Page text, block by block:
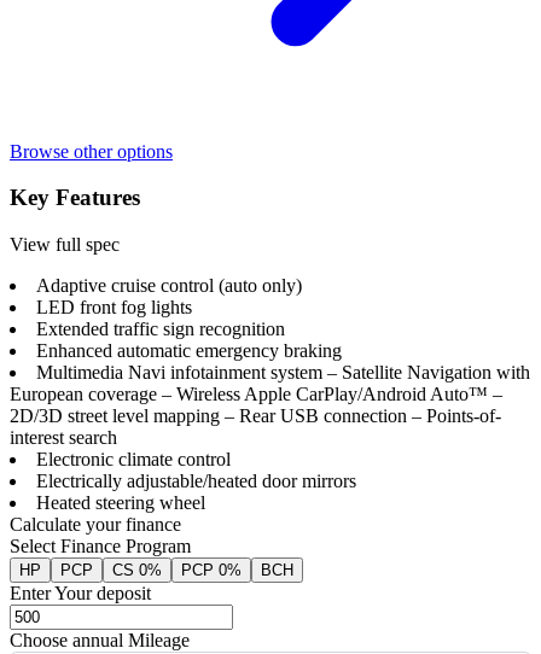
Browse other options
Key Features
View full spec
Adaptive cruise control (auto only)
LED front fog lights
Extended traffic sign recognition
Enhanced automatic emergency braking
Multimedia Navi infotainment system – Satellite Navigation with
European coverage – Wireless Apple CarPlay/Android Auto™ –
2D/3D street level mapping – Rear USB connection – Points-of-
interest search
Electronic climate control
Electrically adjustable/heated door mirrors
Heated steering wheel
Calculate your finance
Select Finance Program
HP PCP CS 0% PCP 0% BCH
Enter Your deposit
Choose annual Mileage